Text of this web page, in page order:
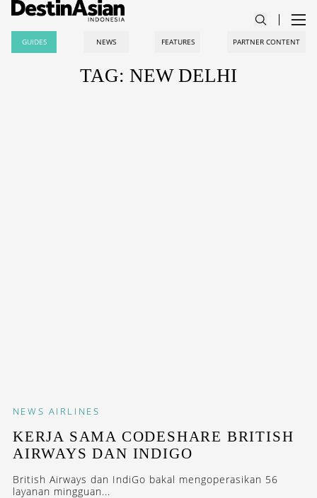
GUIDES NEWS FEATURES PARTNER CONTENT
TAG: NEW DELHI
NEWS AIRLINES
KERJA SAMA CODESHARE BRITISH
AIRWAYS DAN INDIGO
British Airways dan IndiGo bakal mengoperasikan 56
layanan mingguan...